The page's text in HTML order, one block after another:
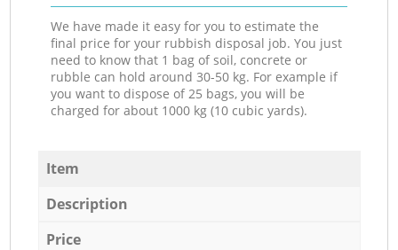
We have made it easy for you to estimate the
final price for your rubbish disposal job. You just
need to know that 1 bag of soil, concrete or
rubble can hold around 30-50 kg. For example if
you want to dispose of 25 bags, you will be
charged for about 1000 kg (10 cubic yards).
Item
Description
Price